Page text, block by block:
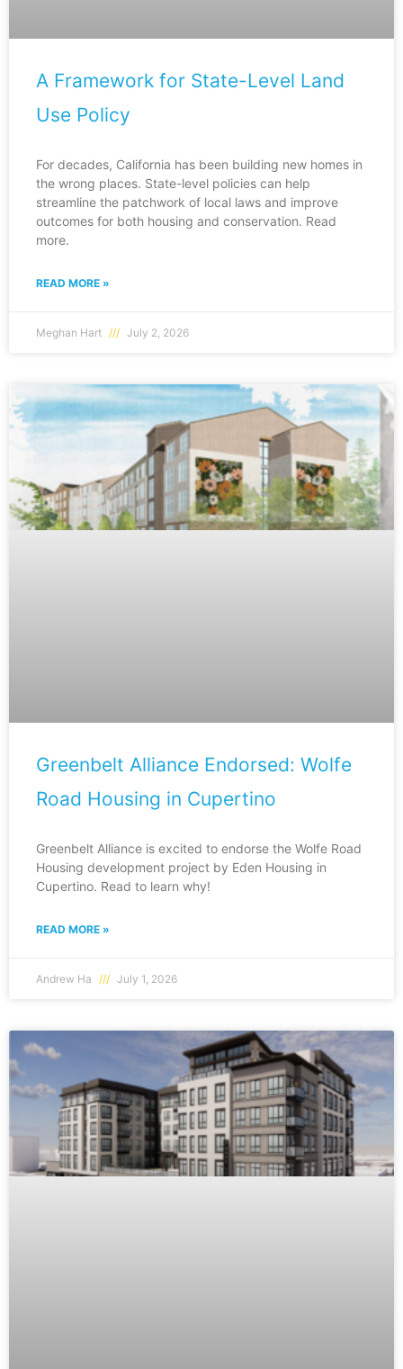
A Framework for State-Level Land
Use Policy
For decades, California has been building new homes in
the wrong places. State-level policies can help
streamline the patchwork of local laws and improve
outcomes for both housing and conservation. Read
more.
READ MORE »
Meghan Hart July 2, 2026
Greenbelt Alliance Endorsed: Wolfe
Road Housing in Cupertino
Greenbelt Alliance is excited to endorse the Wolfe Road
Housing development project by Eden Housing in
Cupertino. Read to learn why!
READ MORE »
Andrew Ha July 1, 2026